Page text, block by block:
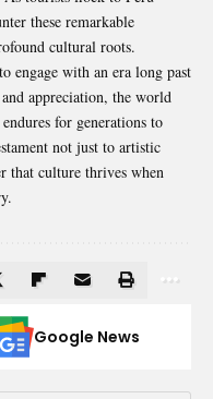
these remarkable
cultural roots.
engage with an era long past
appreciation, the world
for generations to
not just to artistic
that culture thrives when
Google News